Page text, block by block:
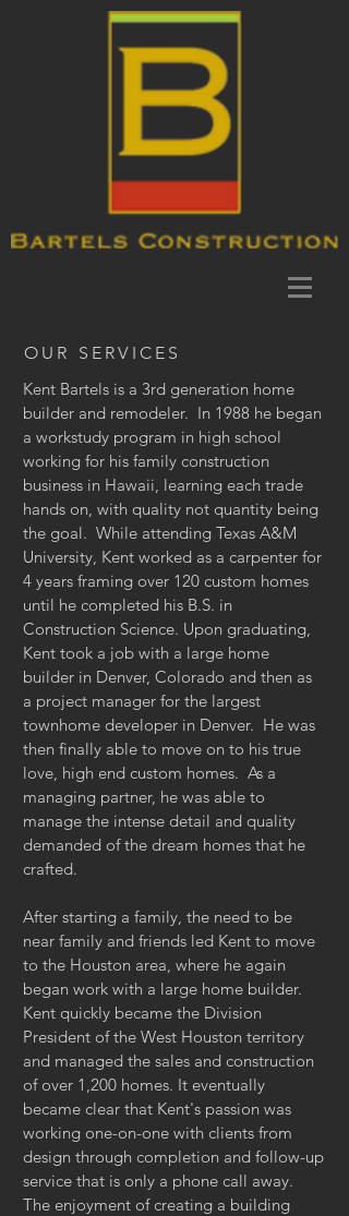
OUR SERVICES
Kent Bartels is a 3rd generation home
builder and remodeler. In 1988 he began
a workstudy program in high school
working for his family construction
business in Hawaii, learning each trade
hands on, with quality not quantity being
the goal. While attending Texas A&M
University, Kent worked as a carpenter for
4 years framing over 120 custom homes
until he completed his B.S. in
Construction Science. Upon graduating,
Kent took a job with a large home
builder in Denver, Colorado and then as
a project manager for the largest
townhome developer in Denver. He was
then finally able to move on to his true
love, high end custom homes. As a
managing partner, he was able to
manage the intense detail and quality
demanded of the dream homes that he
crafted.
After starting a family, the need to be
near family and friends led Kent to move
to the Houston area, where he again
began work with a large home builder.
Kent quickly became the Division
President of the West Houston territory
and managed the sales and construction
of over 1,200 homes. It eventually
became clear that Kent's passion was
working one-on-one with clients from
design through completion and follow-up
service that is only a phone call away.
The enjoyment of creating a building